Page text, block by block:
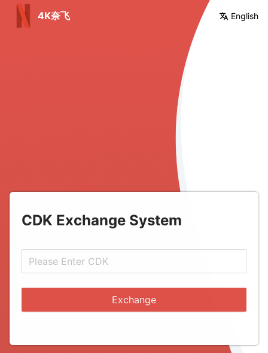
%
English
4K奈飞
CDK Exchange System
Exchange